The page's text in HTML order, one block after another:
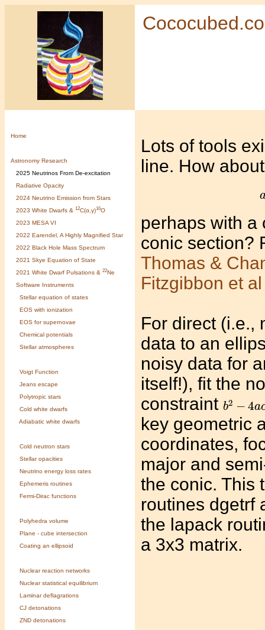
Home
Astronomy Research
2025 Neutrinos From De-excitation
Radiative Opacity
2024 Neutrino Emission from Stars
2023 White Dwarfs & 12C(α,γ)16O
2023 MESA VI
2022 Earendel, A Highly Magnified Star
2022 Black Hole Mass Spectrum
2021 Skye Equation of State
2021 White Dwarf Pulsations & 22Ne
Software Instruments
Stellar equation of states
EOS with ionization
EOS for supernovae
Chemical potentials
Stellar atmospheres
Voigt Function
Jeans escape
Polytropic stars
Cold white dwarfs
Adiabatic white dwarfs
Cold neutron stars
Stellar opacities
Neutrino energy loss rates
Ephemeris routines
Fermi-Dirac functions
Polyhedra volume
Plane - cube intersection
Coating an ellipsoid
Nuclear reaction networks
Nuclear statistical equilibrium
Laminar deflagrations
CJ detonations
ZND detonations
Lots of tools
line. How
perhaps with a
conic section?
Thomas &
Fitzgibbon et
For direct (i.e.,
data to an
noisy data for
itself!), fit the
constraint b2 − 4a
b2 4a
key geometric
coordinates,
major and
the conic. This
routines dgetrf
the lapack
a 3x3 matrix.